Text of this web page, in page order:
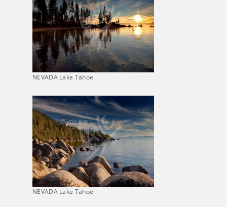
NEVADA Lake Tahoe
NEVADA Lake Tahoe